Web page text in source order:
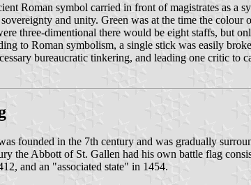
Roman symbol carried in front of magistrates as
and unity. Green was at the time the
three-dimentional there would be eight staffs, but
to Roman symbolism, a single stick was easily
bureaucratic tinkering, and leading one critic to
founded in the 7th century and was gradually
the Abbott of St. Gallen had his own battle flag
and an "associated state" in 1454.